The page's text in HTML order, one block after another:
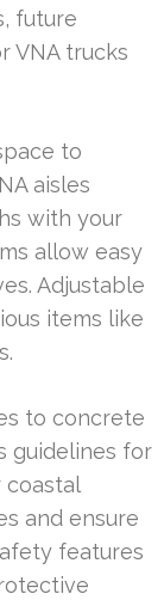
future
VNA trucks
to
aisles
with your
allow easy
Adjustable
items like
to concrete
guidelines for
coastal
and ensure
features